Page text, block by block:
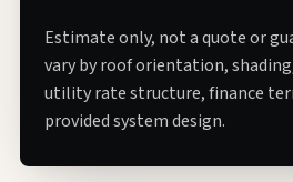
Estimate only, not a quote or
vary by roof orientation,
utility rate structure, finance
provided system design.